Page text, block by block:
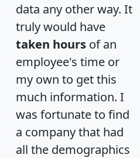
data any other way. It
truly would have
taken hours of an
employee's time or
my own to get this
much information. I
was fortunate to find
a company that had
all the demographics